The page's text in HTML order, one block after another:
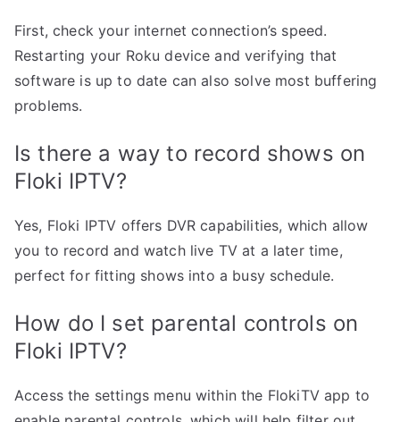
First, check your internet connection’s speed.
Restarting your Roku device and verifying that
software is up to date can also solve most buffering
problems.
Is there a way to record shows on
Floki IPTV?
Yes, Floki IPTV offers DVR capabilities, which allow
you to record and watch live TV at a later time,
perfect for fitting shows into a busy schedule.
How do I set parental controls on
Floki IPTV?
Access the settings menu within the FlokiTV app to